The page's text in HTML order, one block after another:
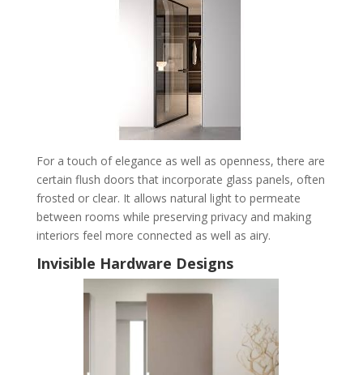
For a touch of elegance as well as openness, there are
certain flush doors that incorporate glass panels, often
frosted or clear. It allows natural light to permeate
between rooms while preserving privacy and making
interiors feel more connected as well as airy.
Invisible Hardware Designs